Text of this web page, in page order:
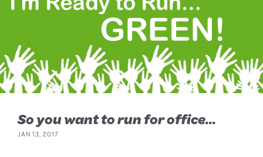
So you want to run for office...
JAN 13, 2017